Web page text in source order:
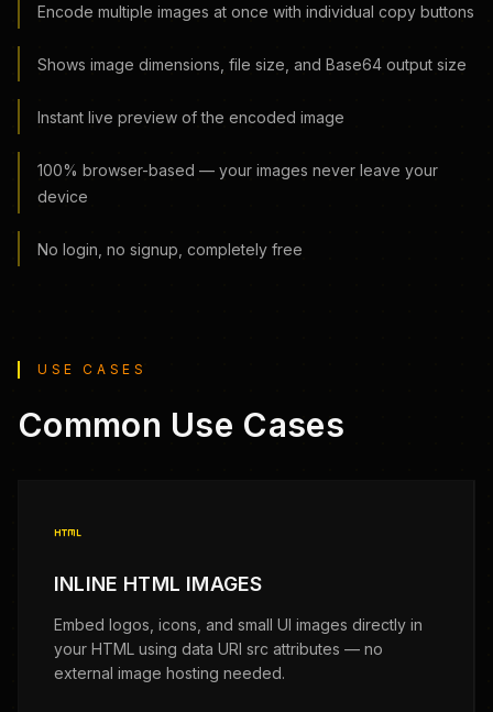
Encode multiple images at once with individual copy buttons
Shows image dimensions, file size, and Base64 output size
Instant live preview of the encoded image
100% browser-based — your images never leave your
device
No login, no signup, completely free
USE CASES
Common Use Cases
html
INLINE HTML IMAGES
Embed logos, icons, and small UI images directly in
your HTML using data URI src attributes — no
external image hosting needed.